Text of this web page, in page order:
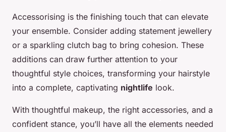
Accessorising is the finishing touch that can elevate
your ensemble. Consider adding statement jewellery
or a sparkling clutch bag to bring cohesion. These
additions can draw further attention to your
thoughtful style choices, transforming your hairstyle
into a complete, captivating nightlife look.
With thoughtful makeup, the right accessories, and a
confident stance, you’ll have all the elements needed